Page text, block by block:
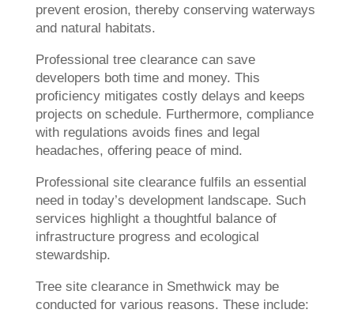
prevent erosion, thereby conserving waterways
and natural habitats.
Professional tree clearance can save
developers both time and money. This
proficiency mitigates costly delays and keeps
projects on schedule. Furthermore, compliance
with regulations avoids fines and legal
headaches, offering peace of mind.
Professional site clearance fulfils an essential
need in today’s development landscape. Such
services highlight a thoughtful balance of
infrastructure progress and ecological
stewardship.
Tree site clearance in Smethwick may be
conducted for various reasons. These include: